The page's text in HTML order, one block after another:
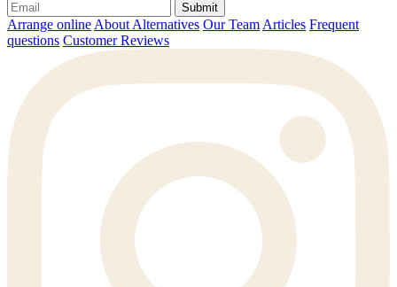
Submit
Arrange online About Alternatives Our Team Articles Frequent
questions Customer Reviews